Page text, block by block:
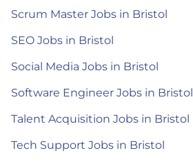
Scrum Master Jobs in Bristol
SEO Jobs in Bristol
Social Media Jobs in Bristol
Software Engineer Jobs in Bristol
Talent Acquisition Jobs in Bristol
Tech Support Jobs in Bristol